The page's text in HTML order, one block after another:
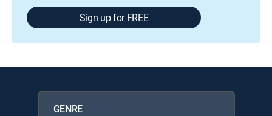
Sign up for FREE
GENRE